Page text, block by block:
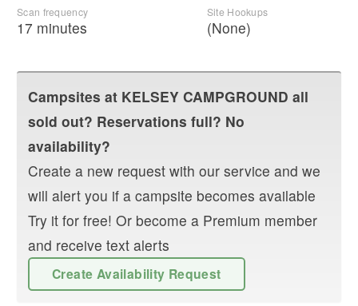
Scan frequency
17 minutes
Site Hookups
(None)
Campsites at KELSEY CAMPGROUND all
sold out? Reservations full? No
availability?
Create a new request with our service and we
will alert you if a campsite becomes available
Try it for free! Or become a Premium member
and receive text alerts
Create Availability Request